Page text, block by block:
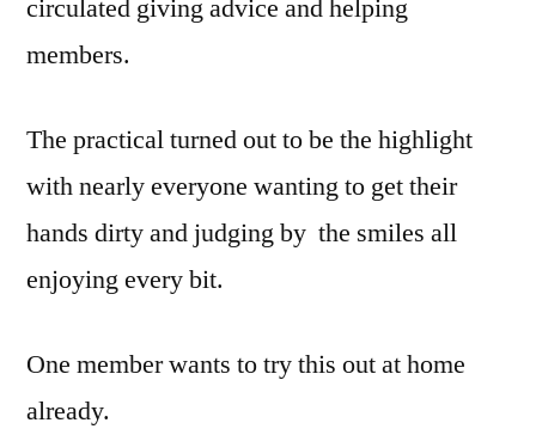
circulated giving advice and helping
members.
The practical turned out to be the highlight
with nearly everyone wanting to get their
hands dirty and judging by the smiles all
enjoying every bit.
One member wants to try this out at home
already.